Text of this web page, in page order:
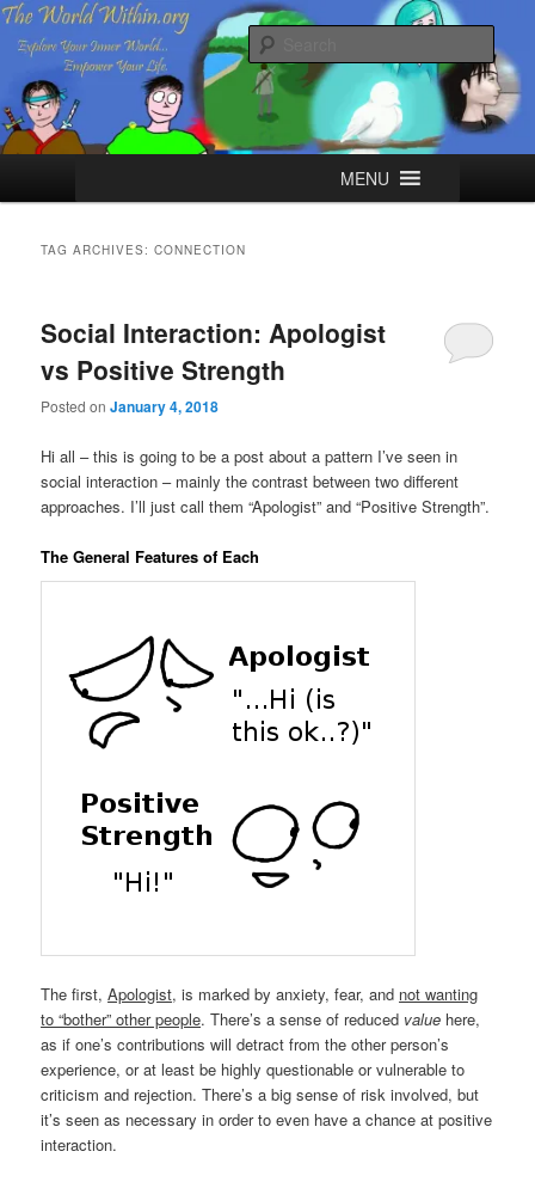
Skip
primary
content
Skip
secondary
contentThe World Within
Explore your Inner World, Empower your Life.
MENU
TAG ARCHIVES:CONNECTION
Social Interaction: Apologist
vs Positive Strength
Posted onJanuary 4, 2018
Hi all – this is going to be a post about a pattern I’ve seen in
social interaction – mainly the contrast between two different
approaches. I’ll just call them “Apologist” and “Positive Strength”.
The General Features of Each
The first,Apologist, is marked by anxiety, fear, and not wanting
to “bother” other people. There’s a sense of reduced value here,
as if one’s contributions will detract from the other person’s
experience, or at least be highly questionable or vulnerable to
criticism and rejection. There’s a big sense of risk involved, but
it’s seen as necessary in order to even have a chance at positive
interaction.